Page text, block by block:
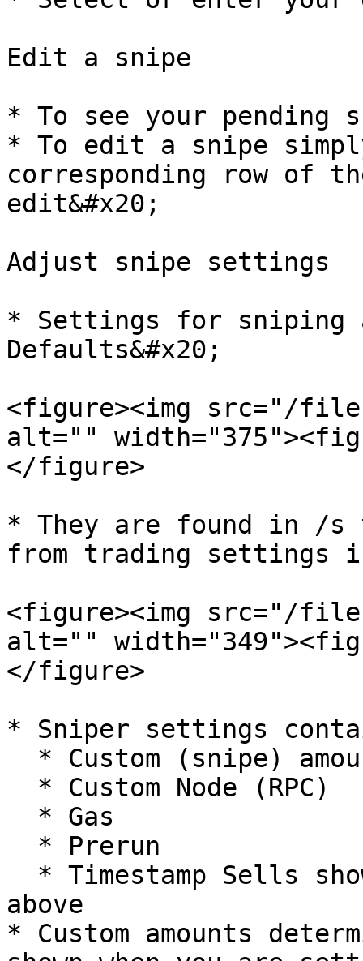
Edit a snipe
* To see your pending
* To edit a snipe
corresponding row of
edit&#x20;
Adjust snipe settings
* Settings for sniping
Defaults&#x20;
<figure><img src="/files/
alt=""
</figure>
* They are found in /s
from trading settings
<figure><img src="/
alt=""
</figure>
* Sniper settings
above
* Custom amounts